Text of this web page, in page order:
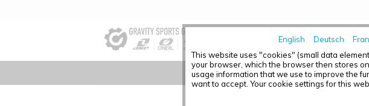
English Deutsch
This website uses "cookies" (small data
your browser, which the browser then stores
usage information that we use to improve the
want to accept. Your cookie settings for this